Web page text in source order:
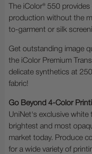
The iColor® 550
production without the
to-garment or silk
Get outstanding image
the iColor Premium
delicate synthetics at
fabric!
Go Beyond 4-Color
UniNet's exclusive white
brightest and most
market today. Produce
for a wide variety of